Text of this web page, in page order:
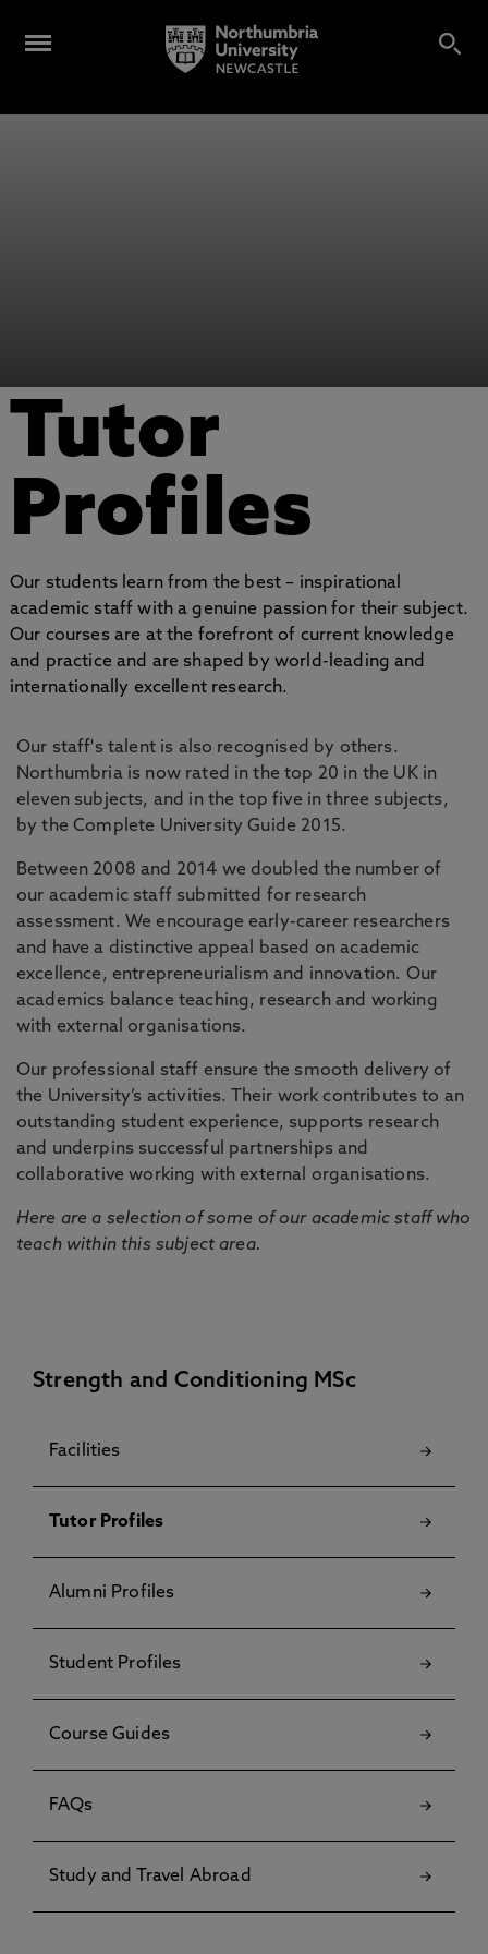
Tutor
Profiles
Our students learn from the best – inspirational
academic staff with a genuine passion for their subject.
Our courses are at the forefront of current knowledge
and practice and are shaped by world-leading and
internationally excellent research.
Our staff's talent is also recognised by others.
Northumbria is now rated in the top 20 in the UK in
eleven subjects, and in the top five in three subjects,
by the Complete University Guide 2015.
Between 2008 and 2014 we doubled the number of
our academic staff submitted for research
assessment. We encourage early-career researchers
and have a distinctive appeal based on academic
excellence, entrepreneurialism and innovation. Our
academics balance teaching, research and working
with external organisations.
Our professional staff ensure the smooth delivery of
the University’s activities. Their work contributes to an
outstanding student experience, supports research
and underpins successful partnerships and
collaborative working with external organisations.
Here are a selection of some of our academic staff who
teach within this subject area.
Strength and Conditioning MSc
Facilities
Tutor Profiles
Alumni Profiles
Student Profiles
Course Guides
FAQs
Study and Travel Abroad